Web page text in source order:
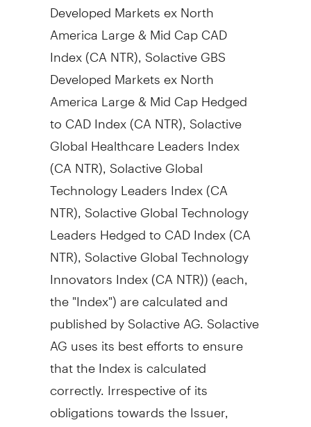
Developed Markets ex North
America Large & Mid Cap CAD
Index (CA NTR), Solactive GBS
Developed Markets ex North
America Large & Mid Cap Hedged
to CAD Index (CA NTR), Solactive
Global Healthcare Leaders Index
(CA NTR), Solactive Global
Technology Leaders Index (CA
NTR), Solactive Global Technology
Leaders Hedged to CAD Index (CA
NTR), Solactive Global Technology
Innovators Index (CA NTR)) (each,
the "Index") are calculated and
published by Solactive AG. Solactive
AG uses its best efforts to ensure
that the Index is calculated
correctly. Irrespective of its
obligations towards the Issuer,